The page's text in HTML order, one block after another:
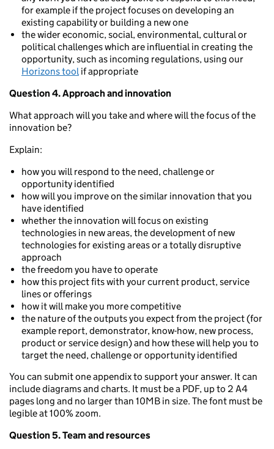
for example if the project focuses on developing an
existing capability or building a new one
the wider economic, social, environmental, cultural or
political challenges which are influential in creating the
opportunity, such as incoming regulations, using our
Horizons toolif appropriate
Question 4. Approach and innovation
What approach will you take and where will the focus of the
innovation be?
Explain:
how you will respond to the need, challenge or
opportunity identified
how will you improve on the similar innovation that you
have identified
whether the innovation will focus on existing
technologies in new areas, the development of new
technologies for existing areas or a totally disruptive
approach
the freedom you have to operate
how this project fits with your current product, service
lines or offerings
how it will make you more competitive
the nature of the outputs you expect from the project (for
example report, demonstrator, know-how, new process,
product or service design) and how these will help you to
target the need, challenge or opportunity identified
You can submit one appendix to support your answer. It can
include diagrams and charts. It must be a PDF, up to 2 A4
pages long and no larger than 10MB in size. The font must be
legible at 100% zoom.
Question 5. Team and resources